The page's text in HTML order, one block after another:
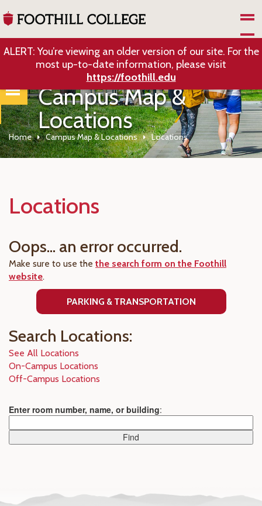
ALERT: You’re viewing an older version of our site. For the
most up-to-date information, please visit
https://foothill.edu
Campus Map &
Locations
Home Campus Map & Locations Locations
Locations
Oops... an error occurred.
Make sure to use the the search form on the Foothill
website.
PARKING & TRANSPORTATION
Search Locations:
See All Locations
On-Campus Locations
Off-Campus Locations
Enter room number, name, or building: